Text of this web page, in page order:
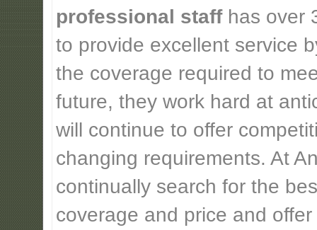
professional staffhas over
to provide excellent service
the coverage required to
future, they work hard at
will continue to offer
changing requirements. At
continually search for the
coverage and price and